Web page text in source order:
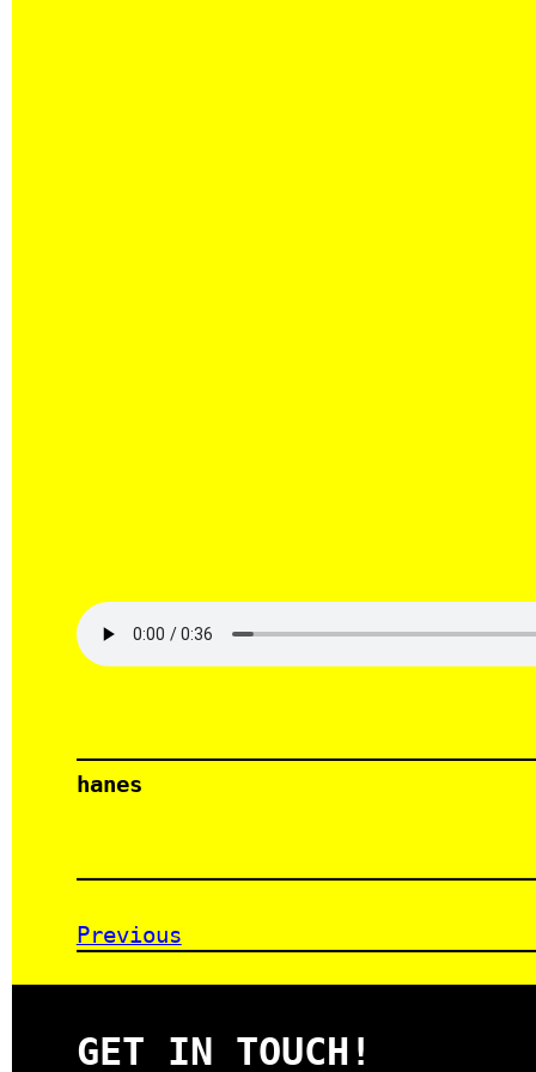
hanes
Previous
GET IN TOUCH!